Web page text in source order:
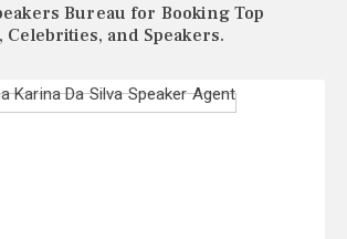
Bureau for Booking Top
and Speakers.